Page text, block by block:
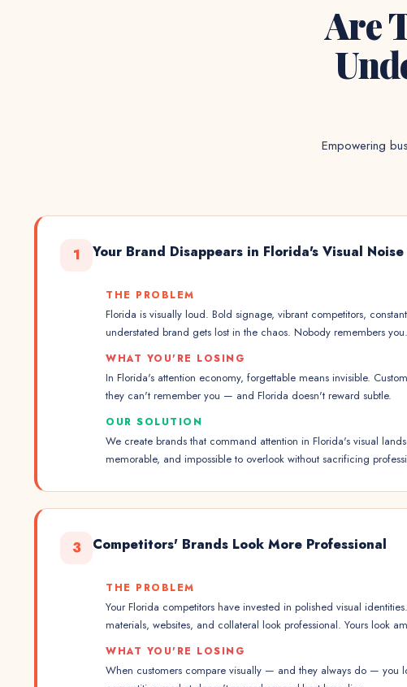
Are
Empowering
1 Your Brand Disappears in Florida's Visual Noise
THE PROBLEM
Florida is visually loud. Bold signage, vibrant competitors,
understated brand gets lost in the chaos. Nobody remembers you.
WHAT YOU'RE LOSING
In Florida's attention economy, forgettable means invisible.
they can't remember you — and Florida doesn't reward subtle.
OUR SOLUTION
We create brands that command attention in Florida's visual
memorable, and impossible to overlook without sacrificing
3 Competitors' Brands Look More Professional
THE PROBLEM
Your Florida competitors have invested in polished visual
materials, websites, and collateral look professional. Yours look
WHAT YOU'RE LOSING
When customers compare visually — and they always do — you